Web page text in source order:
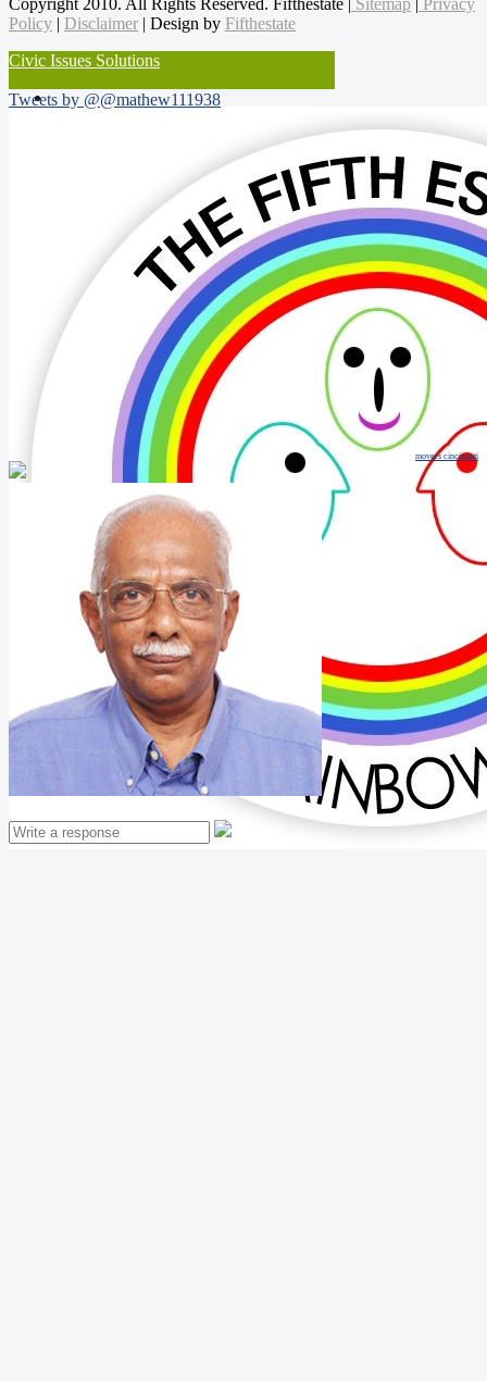
Copyright 2010. All Rights Reserved. Fifthestate | Sitemap
Privacy
Policy | Disclaimer | Design by Fifthestate
Civic Issues Solutions
Tweets by @@mathew111938
movers cincinnati